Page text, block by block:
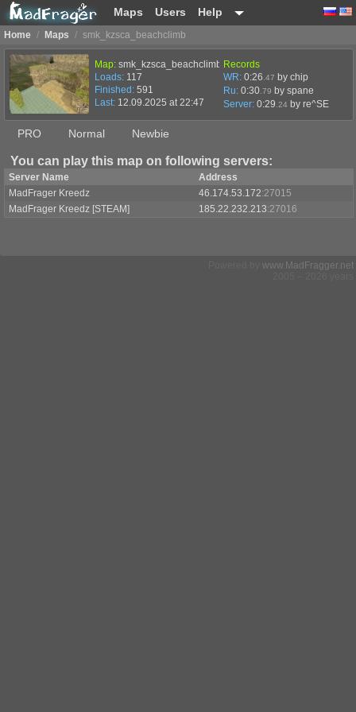
Maps Users Help
Home / Maps / smk_kzsca_beachclimb
Map: smk_kzsca_beachclimb
Loads: 117
Finished: 591
Last: 12.09.2025 at 22:47
Records
WR: 0:26 .47 by chip
Ru: 0:30 .79 by spane
Server: 0:29 .24 by re^SE
PRO Normal Newbie
You can play this map on following servers:
Server Name
Address
MadFrager Kreedz
46.174.53.172:27015
MadFrager Kreedz [STEAM]
185.22.232.213:27016
www.MadFragger.net